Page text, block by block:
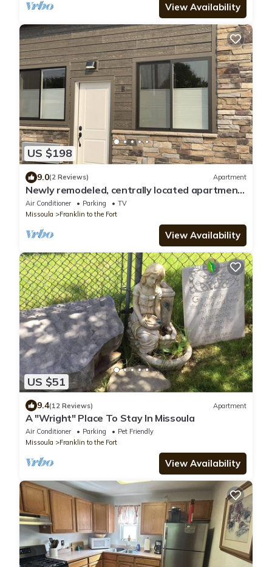
View Availability
US $198
9.0(2 Reviews) Apartment
Newly remodeled, centrally located apartment
- Unit B
Air Conditioner Parking
TV
Missoula
Franklin to the Fort
View Availability
US $51
9.4(12 Reviews) Apartment
A "Wright" Place To Stay In Missoula
Air Conditioner Parking
Pet Friendly
Missoula
Franklin to the Fort
View Availability